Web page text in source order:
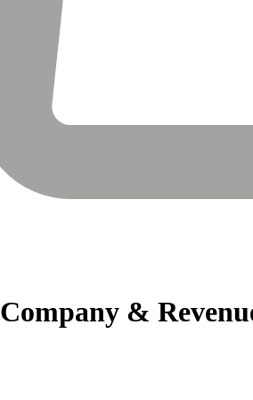
Company &